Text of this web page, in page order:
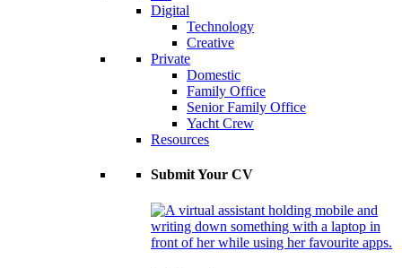
Digital
Technology
Creative
Private
Domestic
Family Office
Senior Family Office
Yacht Crew
Resources
Submit Your CV